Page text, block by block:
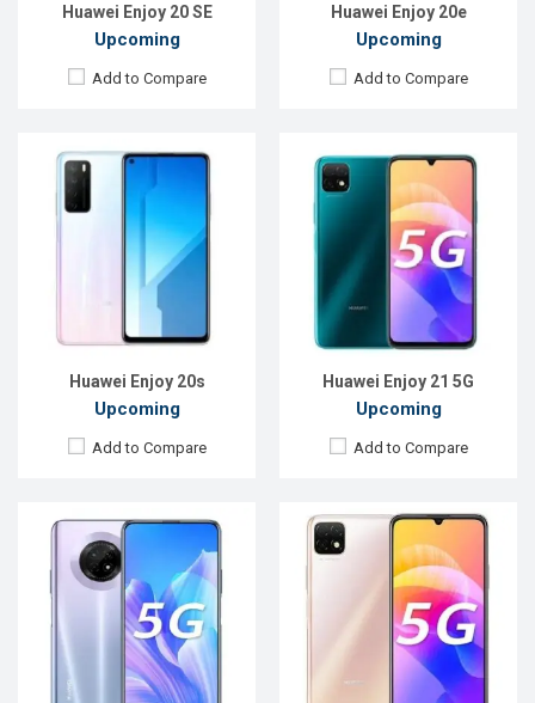
Huawei Enjoy 20 SE
Upcoming
Add to Compare
Huawei Enjoy 20e
Upcoming
Add to Compare
Huawei Enjoy 20s
Upcoming
Add to Compare
Huawei Enjoy 21 5G
Upcoming
Add to Compare
Released:
Android 10.0
6.63 inches, 1080 x 2400P
48+8+2MP
16MP
Battery:4200mAh Li-Po
View Details →
Released:
EXP. August, 2021
OS:
Display:
6.6"720 x 1600P
Rear Camera:
13+5+2MP
Front Camera: 8MP
RAM:4GB
Battery:Li-Po 5000mAh Type-C
View Details →
Released:EXP. August 2021
OS:
Android 10
Display:
6.63" 1080x2400P
48+8+2MP
Front Camera:16MP
128GB
Released:
Exp. August , 2021
Display:
6.5" 1080x2400P
48+8+2MP
16MP